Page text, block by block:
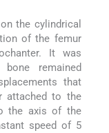
the cylindrical
of the femur
It was
remained
that
attached to the
the axis of the
speed of 5